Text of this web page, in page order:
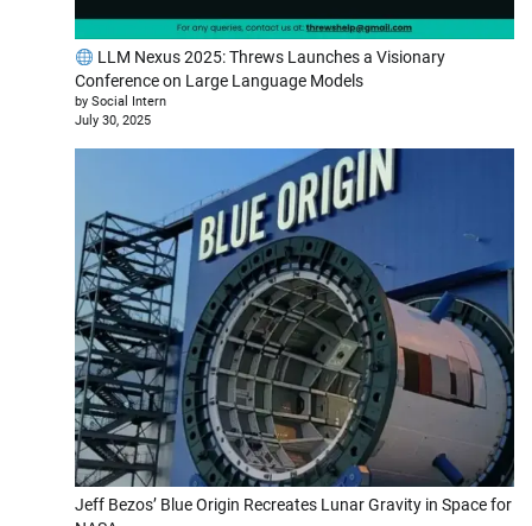
LLM Nexus 2025: Threws Launches a Visionary
Conference on Large Language Models
by Social Intern
July 30, 2025
Jeff Bezos’ Blue Origin Recreates Lunar Gravity in Space for